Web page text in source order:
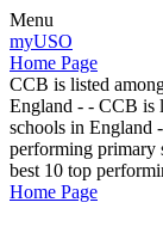
Menu
myUSO
Home Page
CCB is listed
England - - CCB is
schools in England
performing primary
best 10 top
Home Page